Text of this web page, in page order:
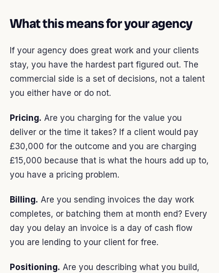
What this means for your agency
If your agency does great work and your clients
stay, you have the hardest part figured out. The
commercial side is a set of decisions, not a talent
you either have or do not.
Pricing. Are you charging for the value you
deliver or the time it takes? If a client would pay
£30,000 for the outcome and you are charging
£15,000 because that is what the hours add up to,
you have a pricing problem.
Billing. Are you sending invoices the day work
completes, or batching them at month end? Every
day you delay an invoice is a day of cash flow
you are lending to your client for free.
Positioning. Are you describing what you build,